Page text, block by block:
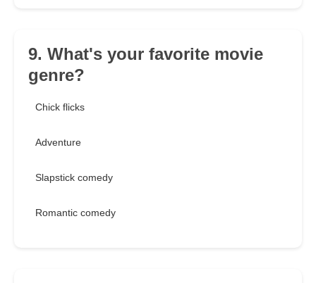
9. What's your favorite movie
genre?
Chick flicks
Adventure
Slapstick comedy
Romantic comedy